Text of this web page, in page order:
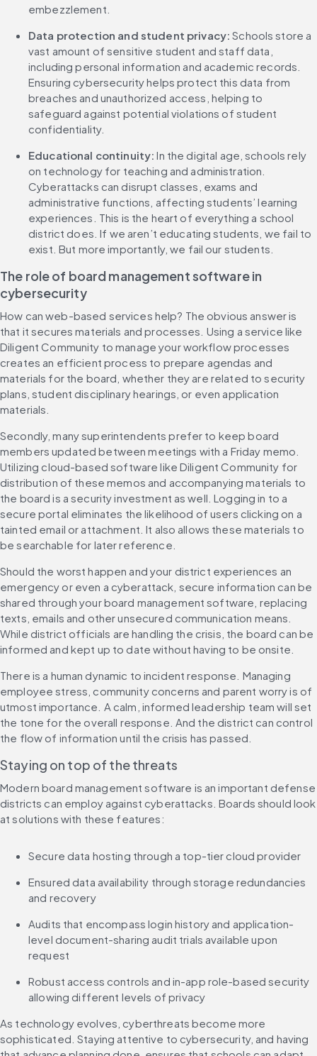
embezzlement.
Data protection and student privacy: Schools store a
vast amount of sensitive student and staff data,
including personal information and academic records.
Ensuring cybersecurity helps protect this data from
breaches and unauthorized access, helping to
safeguard against potential violations of student
confidentiality.
Educational continuity: In the digital age, schools rely
on technology for teaching and administration.
Cyberattacks can disrupt classes, exams and
administrative functions, affecting students’ learning
experiences. This is the heart of everything a school
district does. If we aren’t educating students, we fail to
exist. But more importantly, we fail our students.
The role of board management software in
cybersecurity
How can web-based services help? The obvious answer is
that it secures materials and processes. Using a service like
Diligent Community to manage your workflow processes
creates an efficient process to prepare agendas and
materials for the board, whether they are related to security
plans, student disciplinary hearings, or even application
materials.
Secondly, many superintendents prefer to keep board
members updated between meetings with a Friday memo.
Utilizing cloud-based software like Diligent Community for
distribution of these memos and accompanying materials to
the board is a security investment as well. Logging in to a
secure portal eliminates the likelihood of users clicking on a
tainted email or attachment. It also allows these materials to
be searchable for later reference.
Should the worst happen and your district experiences an
emergency or even a cyberattack, secure information can be
shared through your board management software, replacing
texts, emails and other unsecured communication means.
While district officials are handling the crisis, the board can be
informed and kept up to date without having to be onsite.
There is a human dynamic to incident response. Managing
employee stress, community concerns and parent worry is of
utmost importance. A calm, informed leadership team will set
the tone for the overall response. And the district can control
the flow of information until the crisis has passed.
Staying on top of the threats
Modern board management software is an important defense
districts can employ against cyberattacks. Boards should look
at solutions with these features:
Secure data hosting through a top-tier cloud provider
Ensured data availability through storage redundancies
and recovery
Audits that encompass login history and application-
level document-sharing audit trials available upon
request
Robust access controls and in-app role-based security
allowing different levels of privacy
As technology evolves, cyberthreats become more
sophisticated. Staying attentive to cybersecurity, and having